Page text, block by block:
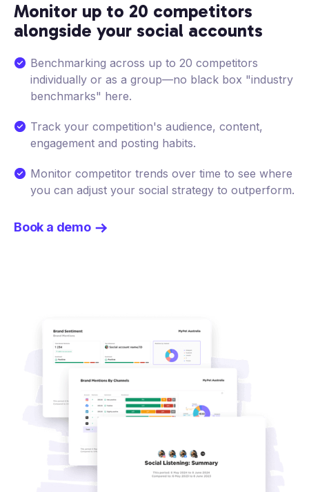
Monitor up to 20 competitors
alongside your social accounts
Benchmarking across up to 20 competitors
individually or as a group—no black box "industry
benchmarks" here.
Track your competition's audience, content,
engagement and posting habits.
Monitor competitor trends over time to see where
you can adjust your social strategy to outperform.
Book a demo